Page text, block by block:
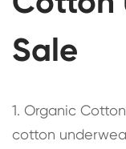
Sale
1. Organic
cotton